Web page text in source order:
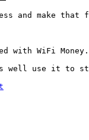
and make that
with WiFi Money.
well use it to